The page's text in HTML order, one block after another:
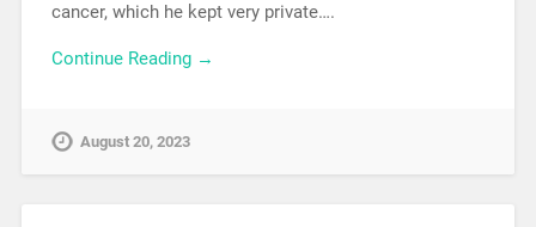
cancer, which he kept very private….
Continue Reading →
August 20, 2023